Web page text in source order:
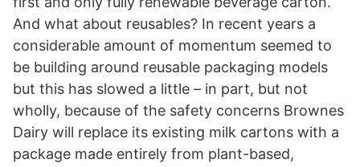
And what about reusables? In recent years a
considerable amount of momentum seemed to
be building around reusable packaging models
but this has slowed a little – in part, but not
wholly, because of the safety concerns Brownes
Dairy will replace its existing milk cartons with a
package made entirely from plant-based,